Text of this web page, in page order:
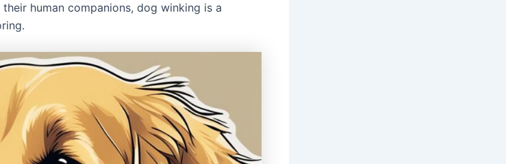
human companions, dog winking is a